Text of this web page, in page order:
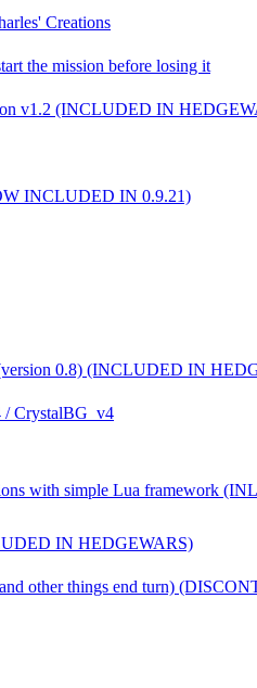
Creations
the mission before losing it
v1.2 (INCLUDED IN
INCLUDED IN 0.9.21)
0.8) (INCLUDED IN
/ CrystalBG_v4
with simple Lua framework
IN HEDGEWARS)
other things end turn)